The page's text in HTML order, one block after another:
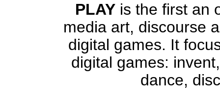
PLAY is the first an
media art, discourse
digital games. It
digital games:
dance,